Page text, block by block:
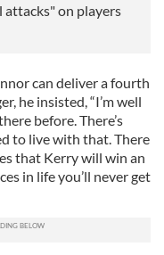
attacks" on players
can deliver a fourth
he insisted, “I’m well
before. There’s
to live with that. There
that Kerry will win an
in life you’ll never get